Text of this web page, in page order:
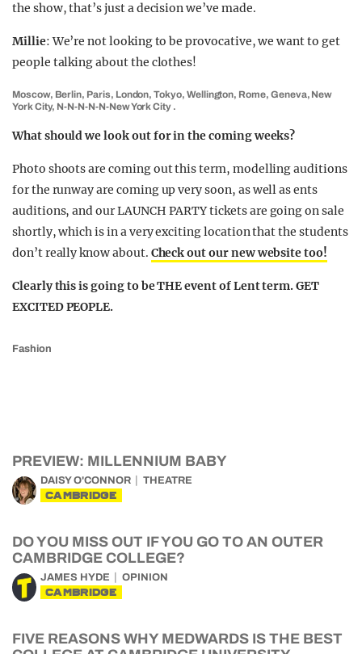
the show, that’s just a decision we’ve made.
Millie: We’re not looking to be provocative, we want to get
people talking about the clothes!
Moscow, Berlin, Paris, London, Tokyo, Wellington, Rome, Geneva, New
York City, N-N-N-N-N-New York City .
What should we look out for in the coming weeks?
Photo shoots are coming out this term, modelling auditions
for the runway are coming up very soon, as well as ents
auditions, and our LAUNCH PARTY tickets are going on sale
shortly, which is in a very exciting location that the students
don’t really know about. Check out our new website too!
Clearly this is going to be THE event of Lent term. GET
EXCITED PEOPLE.
Fashion
PREVIEW: MILLENNIUM BABY
DAISY O'CONNOR THEATRE
CAMBRIDGE
DO YOU MISS OUT IF YOU GO TO AN OUTER
CAMBRIDGE COLLEGE?
JAMES HYDE OPINION
CAMBRIDGE
FIVE REASONS WHY MEDWARDS IS THE BEST